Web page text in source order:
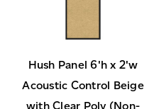
Hush Panel 6'h x 2'w
Acoustic Control Beige
with Clear Poly (Non-